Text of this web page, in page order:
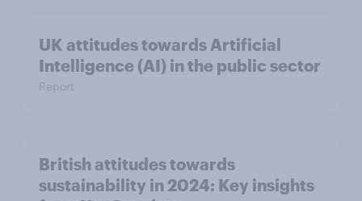
UK attitudes towards Artificial
Intelligence (AI) in the public sector
Report
British attitudes towards
sustainability in 2024: Key insights